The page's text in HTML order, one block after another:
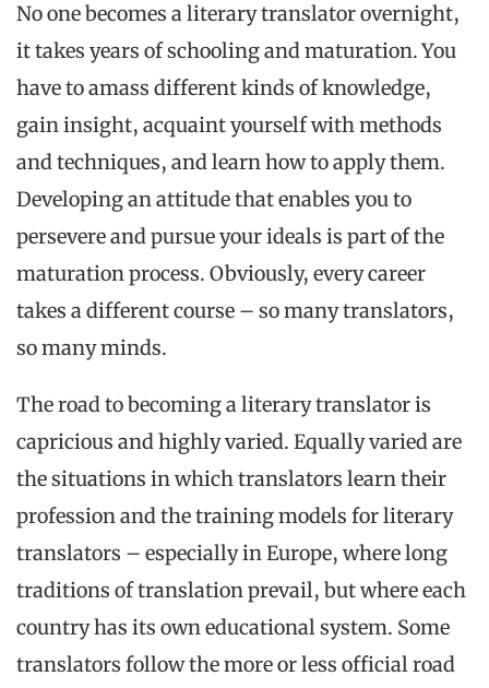
No one becomes a literary translator overnight,
it takes years of schooling and maturation. You
have to amass different kinds of knowledge,
gain insight, acquaint yourself with methods
and techniques, and learn how to apply them.
Developing an attitude that enables you to
persevere and pursue your ideals is part of the
maturation process. Obviously, every career
takes a different course – so many translators,
so many minds.
The road to becoming a literary translator is
capricious and highly varied. Equally varied are
the situations in which translators learn their
profession and the training models for literary
translators – especially in Europe, where long
traditions of translation prevail, but where each
country has its own educational system. Some
translators follow the more or less official road